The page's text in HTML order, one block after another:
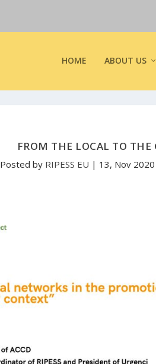
HOME ABOUT US
FROM THE LOCAL TO THE
Posted by RIPESS EU | 13, Nov 2020